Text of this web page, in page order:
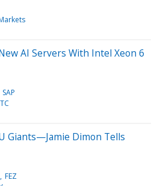
AI Servers With Intel Xeon 6
SAP
Giants—Jamie Dimon Tells
FEZ